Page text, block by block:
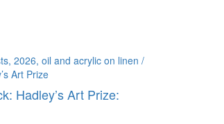
Hadley’s Art Prize: